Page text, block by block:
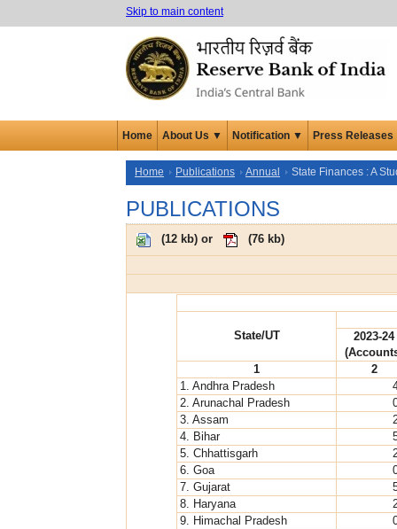
Skip to main content
Home About Us ▼ Notification ▼ Press Releases
Home Publications Annual State Finances : A
PUBLICATIONS
(12 kb) or (76 kb)
State/UT
2023-24
1
2
1. Andhra Pradesh
2. Arunachal Pradesh
3. Assam
4. Bihar
5. Chhattisgarh
6. Goa
7. Gujarat
8. Haryana
9. Himachal Pradesh